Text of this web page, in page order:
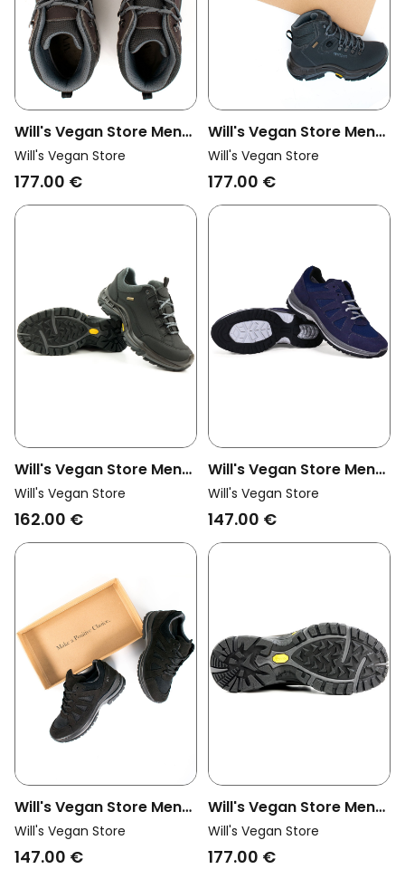
Will's Vegan Store Men
Vegan Hiking Boots
Waterproof Dark Brown
Will's Vegan Store
177.00 €
Will's Vegan Store Men
Vegan Hiking Boots
Waterproof Dark Blue
Will's Vegan Store
177.00 €
Will's Vegan Store Men
Vegan Hiking Shoes
Wvsport Waterproof
Will's Vegan Store
162.00 €
Will's Vegan Store Men
Vegan Walking Trainers
Wvsport Blue
Will's Vegan Store
147.00 €
Will's Vegan Store Men
Vegan Walking Trainers
Wvsport Black
Will's Vegan Store
147.00 €
Will's Vegan Store Men
Vegan Hiking Boots
Waterproof Black
Will's Vegan Store
177.00 €